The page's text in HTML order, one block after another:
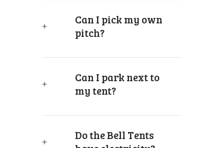
Can I pick my own
pitch?
Can I park next to
my tent?
Do the Bell Tents